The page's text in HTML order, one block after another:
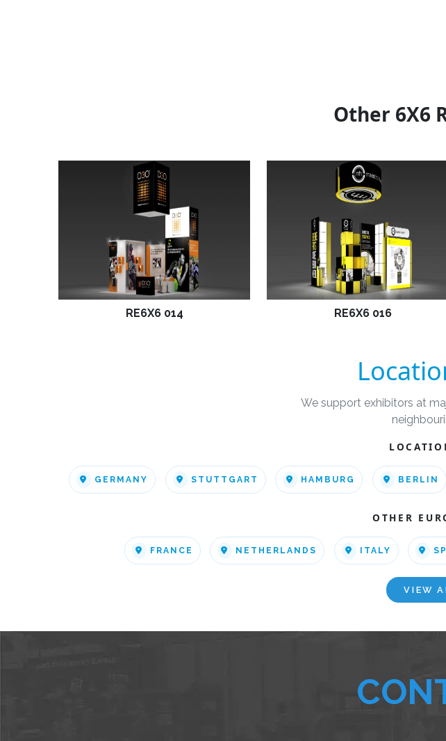
Other 6X6
RE6X6 014 RE6X6 016
We support exhibitors at
GERMANY STUTTGART HAMBURG BERLIN
OTHER
FRANCE NETHERLANDS ITALY
VIEW